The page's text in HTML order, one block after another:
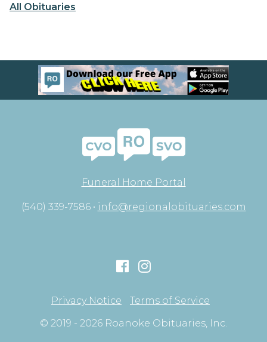
All Obituaries
Funeral Home Portal
(540) 339-7586 • info@regionalobituaries.com
Privacy Notice
Terms of Service
© 2019 - 2026 Roanoke Obituaries, Inc.